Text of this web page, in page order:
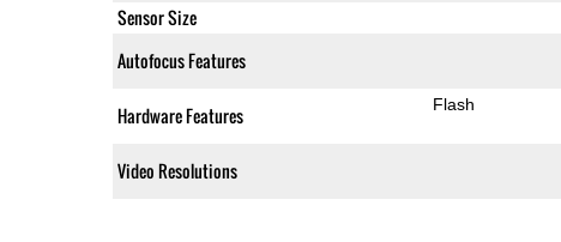
Sensor Size
Autofocus Features
Hardware Features Flash
Video Resolutions